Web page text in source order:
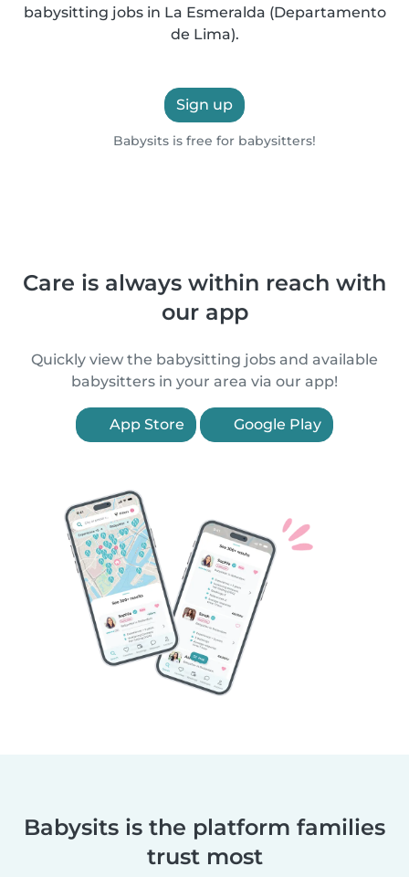
babysitting jobs in La Esmeralda (Departamento
de Lima).
Sign up
Babysits is free for babysitters!
Care is always within reach with
our app
Quickly view the babysitting jobs and available
babysitters in your area via our app!
App Store Google Play
Babysits is the platform families
trust most